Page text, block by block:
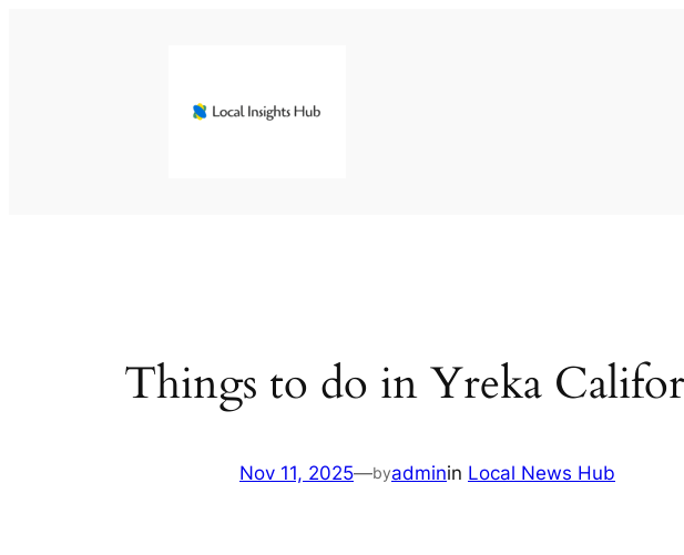
Things to do in Yreka
Nov 11, 2025—byadminin Local News Hub